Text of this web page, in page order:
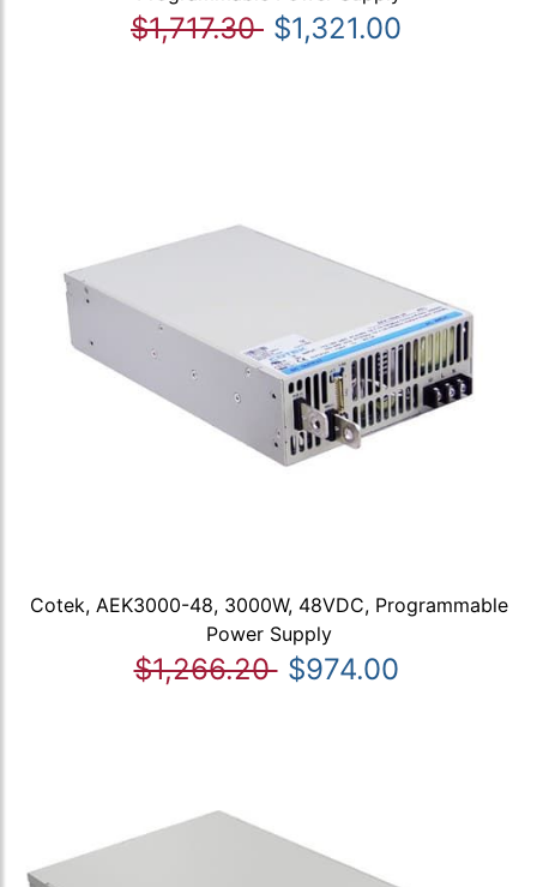
$1,717.30 $1,321.00
Cotek, AEK3000-48, 3000W, 48VDC, Programmable
Power Supply
$1,266.20 $974.00